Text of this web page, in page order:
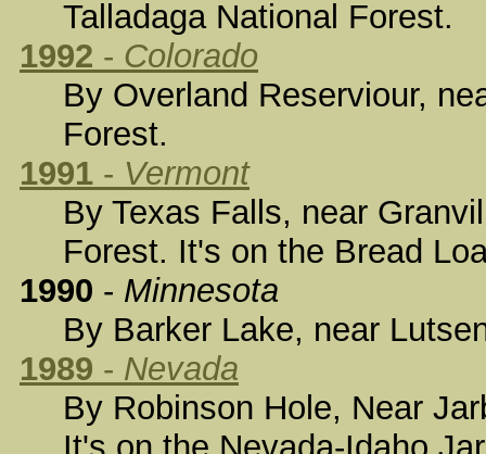
Talladaga National Forest.
1992 - Colorado
By Overland Reserviour,
Forest.
1991 - Vermont
By Texas Falls, near
Forest. It's on the Bread
1990 - Minnesota
By Barker Lake, near
1989 - Nevada
By Robinson Hole, Near